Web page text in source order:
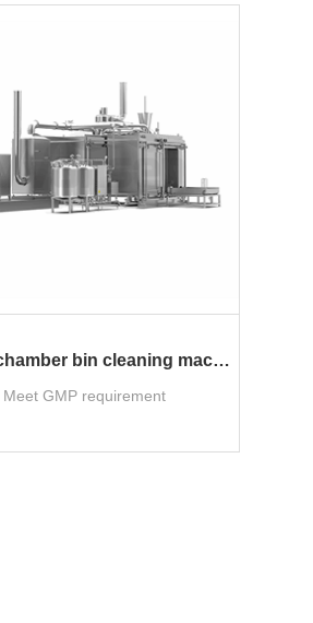
Double chamber bin cleaning machine
Meet GMP requirement